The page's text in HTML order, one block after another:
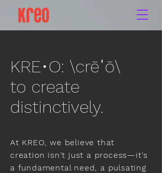
KRE•O: \crēˈō\
to create
distinctively.
At KREO, we believe that
creation isn't just a process—it's
a fundamental need, a pulsating